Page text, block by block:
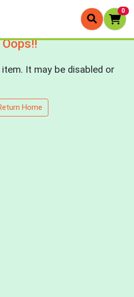
0
Oops!!
It may be disabled or
Home